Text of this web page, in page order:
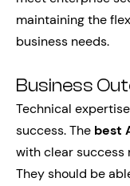
maintaining the
business needs.
Business
Technical
success. The best
with clear success
They should be